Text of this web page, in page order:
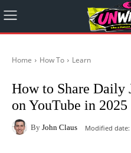
Home How To Learn
How to Share Daily
on YouTube in 2025
By John Claus Modified date: